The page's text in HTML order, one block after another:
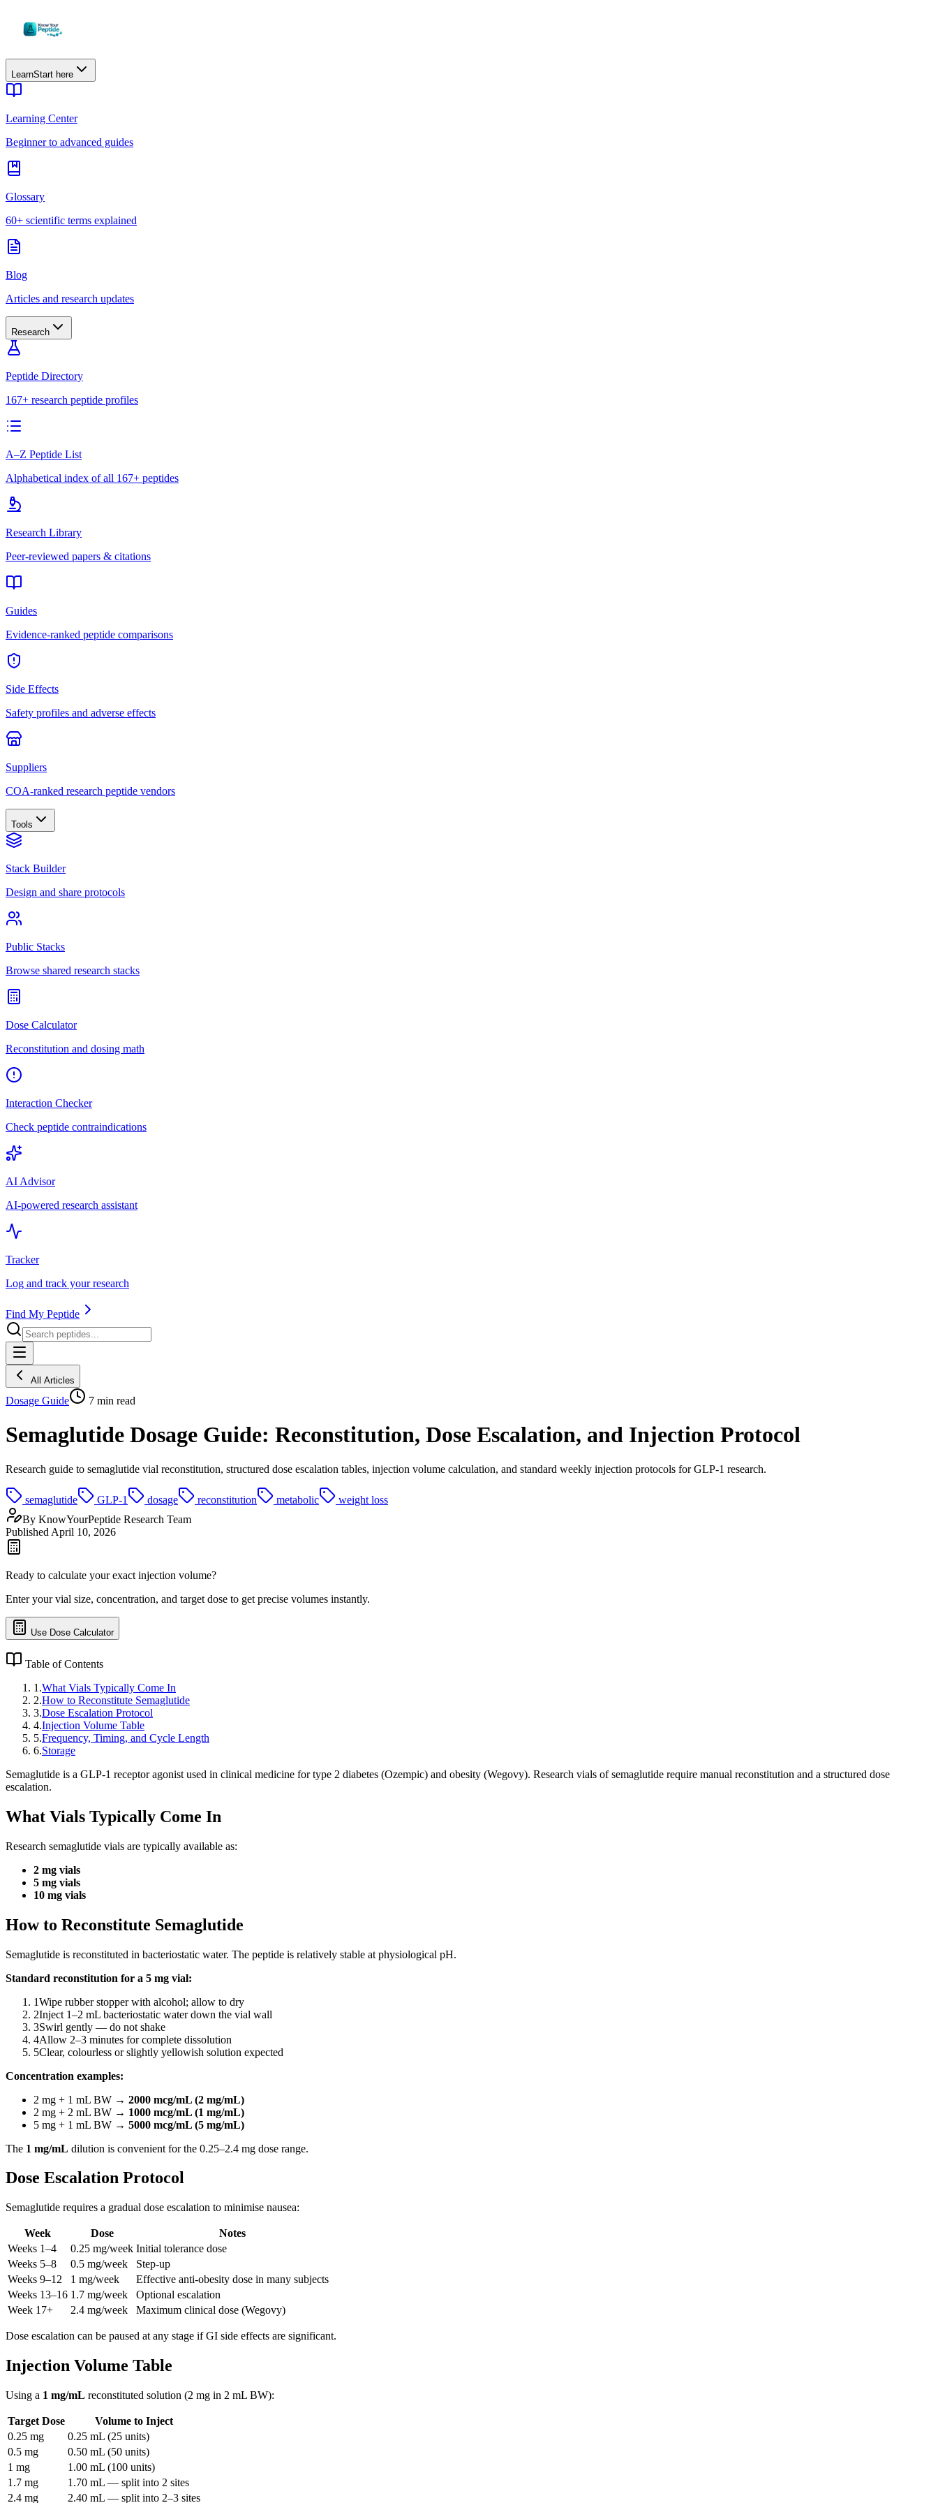
LearnStart here
Learning Center
Beginner to advanced guides
Glossary
60+ scientific terms explained
Blog
Articles and research updates
Research
Peptide Directory
167+ research peptide profiles
A–Z Peptide List
Alphabetical index of all 167+ peptides
Research Library
Peer-reviewed papers & citations
Guides
Evidence-ranked peptide comparisons
Side Effects
Safety profiles and adverse effects
Suppliers
COA-ranked research peptide vendors
Tools
Stack Builder
Design and share protocols
Public Stacks
Browse shared research stacks
Dose Calculator
Reconstitution and dosing math
Interaction Checker
Check peptide contraindications
AI Advisor
AI-powered research assistant
Tracker
Log and track your research
Find My Peptide
All Articles
Dosage Guide 7 min read
Semaglutide Dosage Guide: Reconstitution, Dose Escalation, and Injection Protocol
Research guide to semaglutide vial reconstitution, structured dose escalation tables, injection volume calculation, and standard weekly injection protocols for GLP-1 research.
semaglutide GLP-1 dosage reconstitution metabolic
weight loss
By KnowYourPeptide Research Team
Published April 10, 2026
Ready to calculate your exact injection volume?
Enter your vial size, concentration, and target dose to get precise volumes instantly.
Use Dose Calculator
Table of Contents
1 .What Vials Typically Come In
2.How to Reconstitute Semaglutide
3.Dose Escalation Protocol
4.Injection Volume Table
5.Frequency, Timing, and Cycle Length
6.Storage
Semaglutide is a GLP-1 receptor agonist used in clinical medicine for type 2 diabetes (Ozempic) and obesity (Wegovy). Research vials of semaglutide require manual reconstitution and a structured dose
escalation.
What Vials Typically Come In
Research semaglutide vials are typically available as:
2 mg vials
5 mg vials
10 mg vials
How to Reconstitute Semaglutide
Semaglutide is reconstituted in bacteriostatic water. The peptide is relatively stable at physiological pH.
Standard reconstitution for a 5 mg vial:
1Wipe rubber stopper with alcohol; allow to dry
2Inject 1–2 mL bacteriostatic water down the vial wall
3Swirl gently — do not shake
4Allow 2–3 minutes for complete dissolution
5Clear, colourless or slightly yellowish solution expected
Concentration examples:
2 mg + 1 mL BW → 2000 mcg/mL (2 mg/mL)
2 mg + 2 mL BW → 1000 mcg/mL (1 mg/mL)
5 mg + 1 mL BW → 5000 mcg/mL (5 mg/mL)
The 1 mg/mL dilution is convenient for the 0.25–2.4 mg dose range.
Dose Escalation Protocol
Semaglutide requires a gradual dose escalation to minimise nausea:
Week Dose
Notes
Weeks 1–4
0.25 mg/week Initial tolerance dose
Weeks 5–8
0.5 mg/week
Step-up
Weeks 9–12
1 mg/week
Effective anti-obesity dose in many subjects
Weeks 13–16 1.7 mg/week
Optional escalation
Week 17+
2.4 mg/week Maximum clinical dose (Wegovy)
Dose escalation can be paused at any stage if GI side effects are significant.
Injection Volume Table
Using a 1 mg/mL reconstituted solution (2 mg in 2 mL BW):
Target Dose
Volume to Inject
0.25 mg
0.25 mL (25 units)
0.5 mg
0.50 mL (50 units)
1 mg
1.00 mL (100 units)
1.7 mg
1.70 mL — split into 2 sites
2.4 mg
2.40 mL — split into 2–3 sites